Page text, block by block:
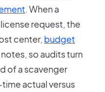
. When a
request, the
center, budget
so audits turn
of a scavenger
actual versus